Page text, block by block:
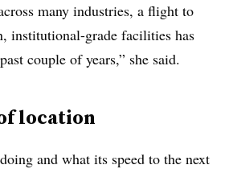
many industries, a flight to
institutional-grade facilities has
couple of years,” she said.
location
and what its speed to the next